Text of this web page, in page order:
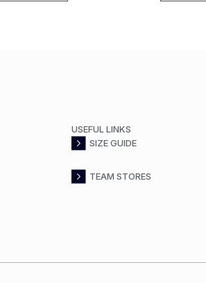
USEFUL LINKS
SIZE GUIDE
TEAM STORES